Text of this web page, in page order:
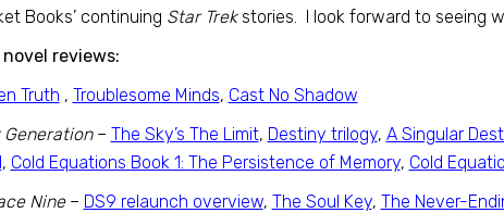
Books’ continuing Star Trekstories. I look forward to seeing
reviews:
Truth , Troublesome Minds, Cast No Shadow
Generation– The Sky’s The Limit, Destiny trilogy, A Singular
, Cold Equations Book 1: The Persistence of Memory, Cold
Nine– DS9 relaunch overview, The Soul Key, The Never-